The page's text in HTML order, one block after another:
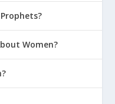
Everything
My Defining
History of God
Women?